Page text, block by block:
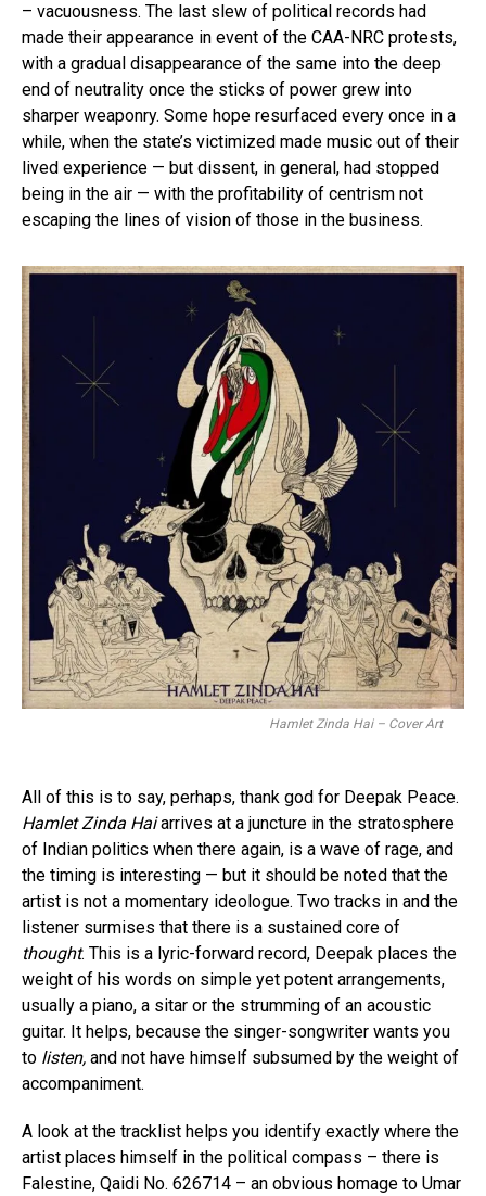
– vacuousness. The last slew of political records had
made their appearance in event of the CAA-NRC protests,
with a gradual disappearance of the same into the deep
end of neutrality once the sticks of power grew into
sharper weaponry. Some hope resurfaced every once in a
while, when the state’s victimized made music out of their
lived experience — but dissent, in general, had stopped
being in the air — with the profitability of centrism not
escaping the lines of vision of those in the business.
Hamlet Zinda Hai – Cover Art
All of this is to say, perhaps, thank god for Deepak Peace.
Hamlet Zinda Haiarrives at a juncture in the stratosphere
of Indian politics when there again, is a wave of rage, and
the timing is interesting — but it should be noted that the
artist is not a momentary ideologue. Two tracks in and the
listener surmises that there is a sustained core of
thought. This is a lyric-forward record, Deepak places the
weight of his words on simple yet potent arrangements,
usually a piano, a sitar or the strumming of an acoustic
guitar. It helps, because the singer-songwriter wants you
to listen, and not have himself subsumed by the weight of
accompaniment.
A look at the tracklist helps you identify exactly where the
artist places himself in the political compass – there is
Falestine, Qaidi No. 626714 – an obvious homage to Umar